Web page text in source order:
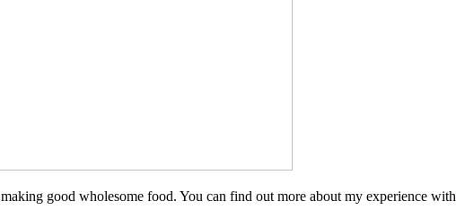
good wholesome food. You can find out more about my experience with